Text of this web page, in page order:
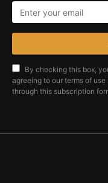
By checking this box,
agreeing to our terms of
through this subscription